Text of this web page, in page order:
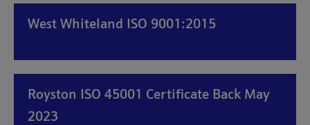
West Whiteland ISO 9001:2015
Royston ISO 45001 Certificate Back May
2023